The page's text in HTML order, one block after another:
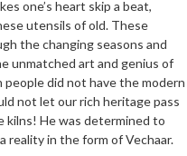
one’s heart skip a beat,
utensils of old. These
the changing seasons and
unmatched art and genius of
did not have the modern
not let our rich heritage pass
He was determined to
reality in the form of Vechaar.